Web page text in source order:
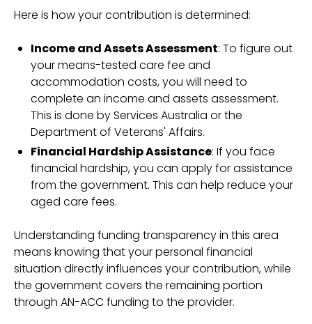
Here is how your contribution is determined:
Income and Assets Assessment: To figure out
your means-tested care fee and
accommodation costs, you will need to
complete an income and assets assessment.
This is done by Services Australia or the
Department of Veterans' Affairs.
Financial Hardship Assistance: If you face
financial hardship, you can apply for assistance
from the government. This can help reduce your
aged care fees.
Understanding funding transparency in this area
means knowing that your personal financial
situation directly influences your contribution, while
the government covers the remaining portion
through AN-ACC funding to the provider.